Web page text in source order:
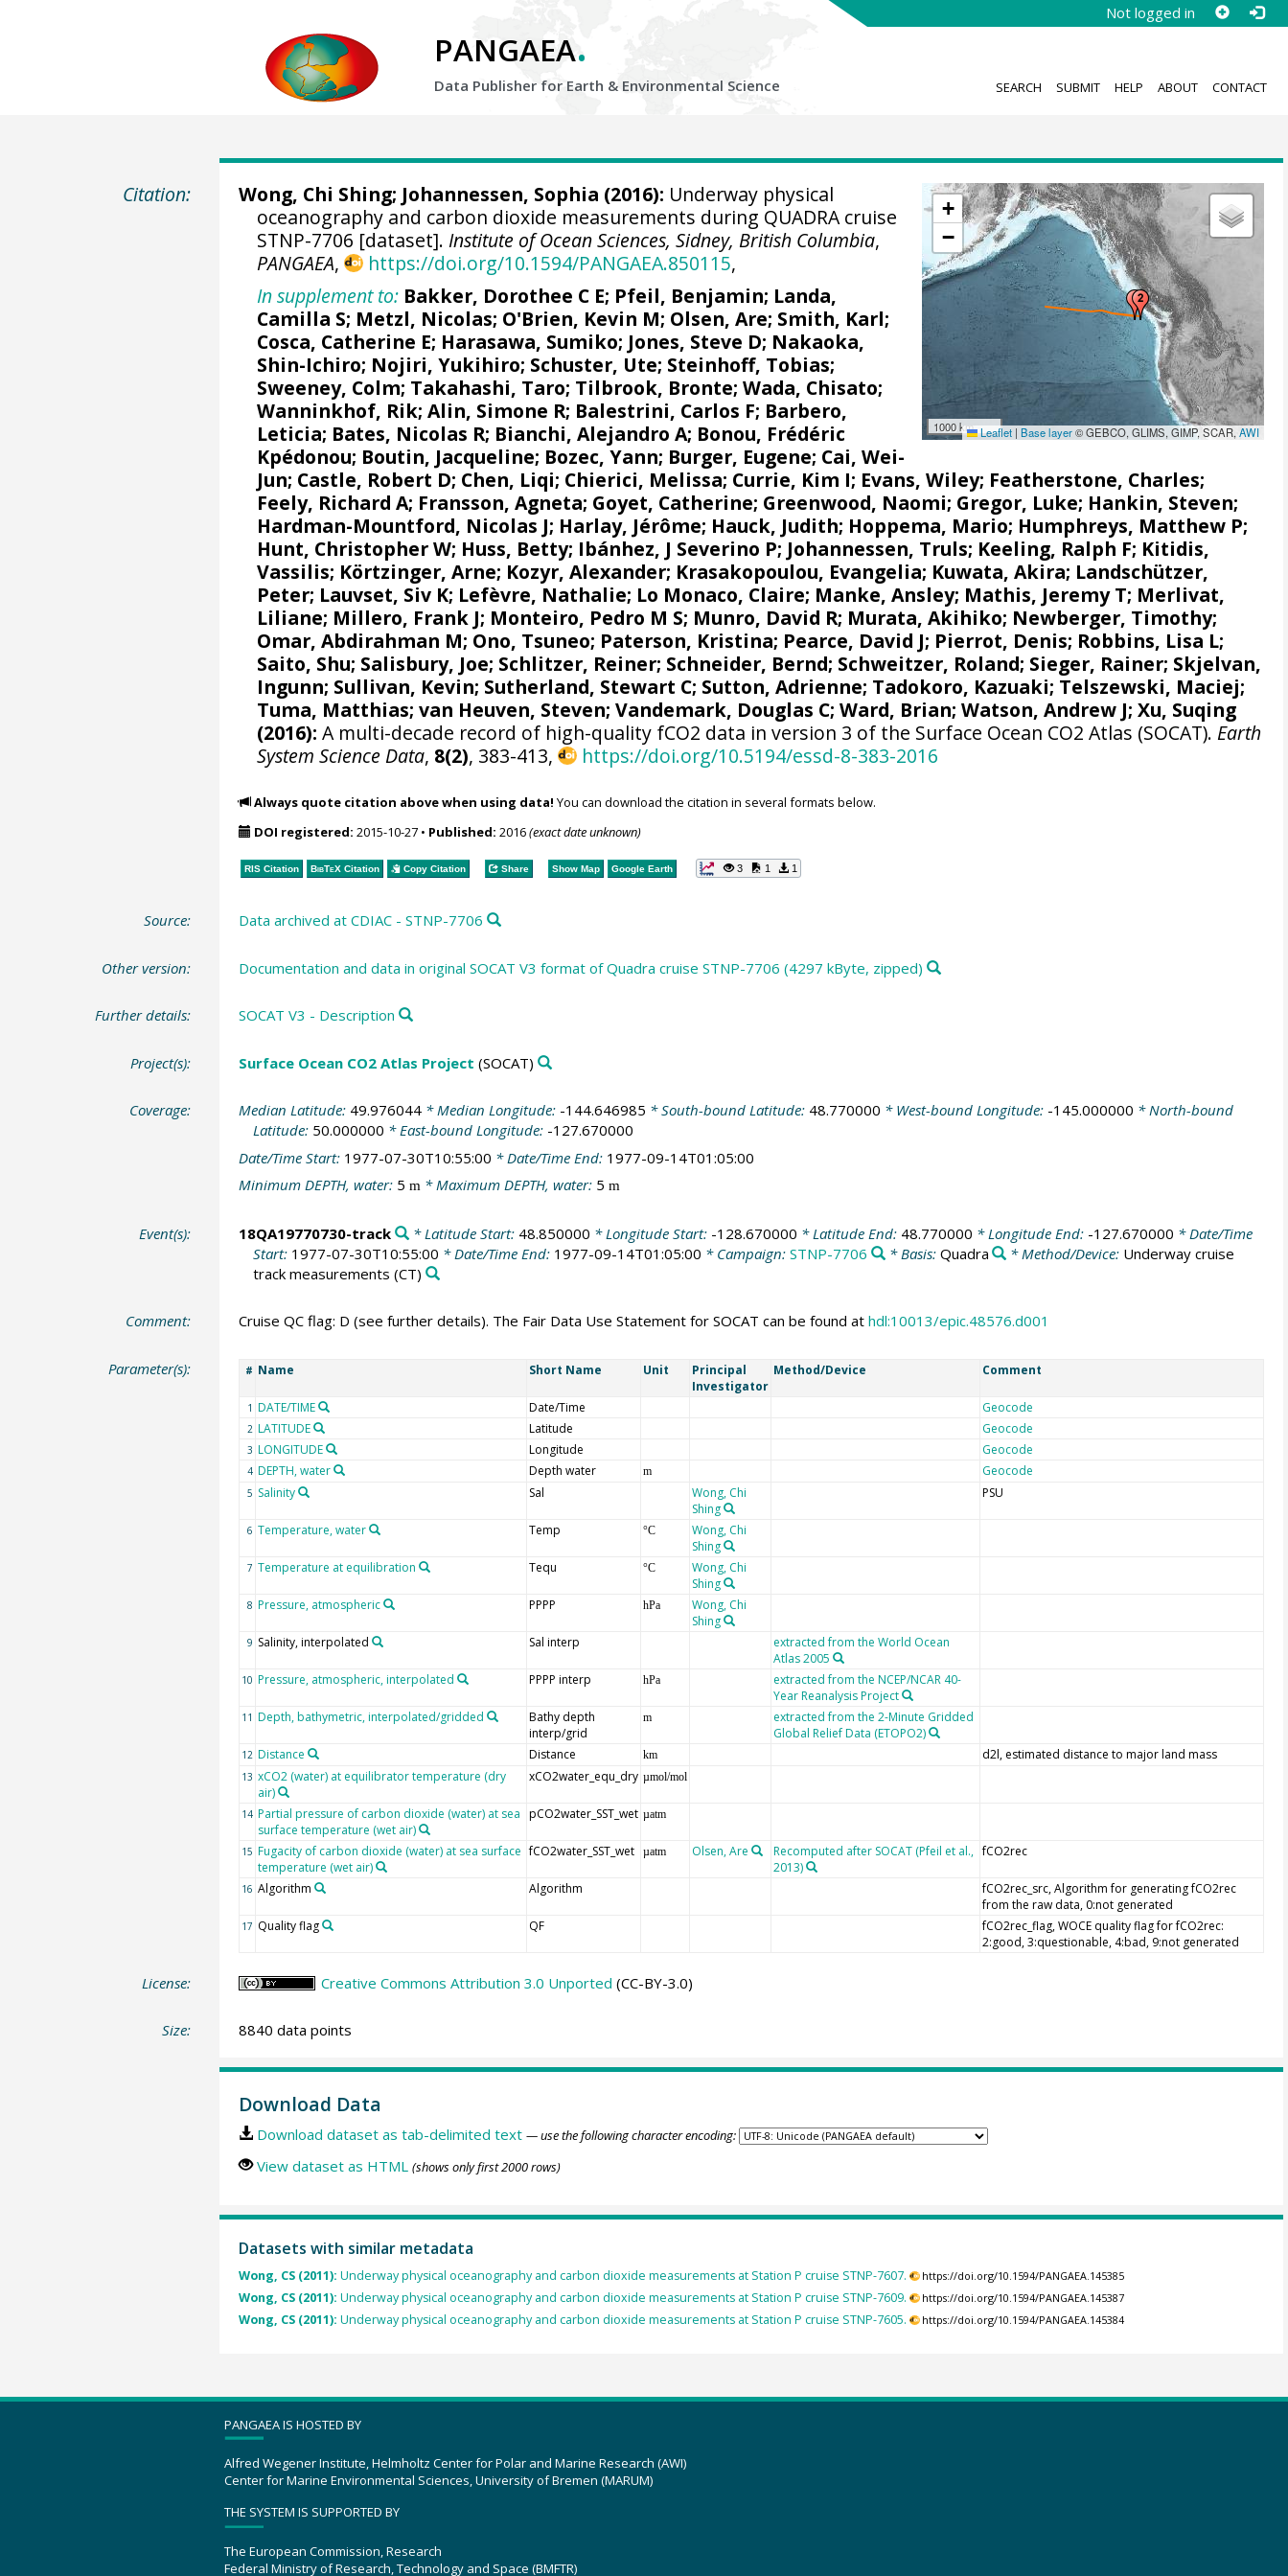
Not logged in
PANGAEA.
Data Publisher for Earth & Environmental Science SEARCH SUBMIT HELP ABOUT CONTACT
Citation:
+
−
1000 km Leaflet | Base layer© GEBCO, GLIMS, GIMP, SCAR,AWI
Wong, Chi Shing; Johannessen, Sophia (2016): Underway physical
oceanography and carbon dioxide measurements during QUADRA cruise
STNP-7706 [dataset]. Institute of Ocean Sciences, Sidney, British Columbia,
PANGAEA, https://doi.org/10.1594/PANGAEA.850115,
In supplement to: Bakker, Dorothee C E; Pfeil, Benjamin; Landa,
Camilla S; Metzl, Nicolas; O'Brien, Kevin M; Olsen, Are; Smith, Karl;
Cosca, Catherine E; Harasawa, Sumiko; Jones, Steve D; Nakaoka,
Shin-Ichiro; Nojiri, Yukihiro; Schuster, Ute; Steinhoff, Tobias;
Sweeney, Colm; Takahashi, Taro; Tilbrook, Bronte; Wada, Chisato;
Wanninkhof, Rik;Alin, Simone R; Balestrini, Carlos F; Barbero,
Leticia; Bates, Nicolas R; Bianchi, Alejandro A; Bonou, Frédéric
Kpédonou; Boutin, Jacqueline; Bozec, Yann; Burger, Eugene; Cai, Wei-
Jun; Castle, Robert D; Chen, Liqi; Chierici, Melissa; Currie, Kim I; Evans, Wiley; Featherstone, Charles;
Feely, Richard A; Fransson, Agneta; Goyet, Catherine; Greenwood, Naomi; Gregor, Luke; Hankin, Steven;
Hardman-Mountford, Nicolas J; Harlay, Jérôme; Hauck, Judith; Hoppema, Mario; Humphreys, Matthew P;
Hunt, Christopher W; Huss, Betty; Ibánhez, J Severino P; Johannessen, Truls; Keeling, Ralph F; Kitidis,
Vassilis; Körtzinger, Arne; Kozyr, Alexander; Krasakopoulou, Evangelia; Kuwata, Akira; Landschützer,
Peter; Lauvset, Siv K; Lefèvre, Nathalie; Lo Monaco, Claire; Manke, Ansley; Mathis, Jeremy T; Merlivat,
Liliane; Millero, Frank J; Monteiro, Pedro M S; Munro, David R; Murata, Akihiko; Newberger, Timothy;
Omar, Abdirahman M; Ono, Tsuneo; Paterson, Kristina; Pearce, David J; Pierrot, Denis; Robbins, Lisa L;
Saito, Shu; Salisbury, Joe; Schlitzer, Reiner; Schneider, Bernd; Schweitzer, Roland; Sieger, Rainer; Skjelvan,
Ingunn; Sullivan, Kevin; Sutherland, Stewart C; Sutton, Adrienne; Tadokoro, Kazuaki; Telszewski, Maciej;
Tuma, Matthias;van Heuven, Steven;Vandemark, Douglas C;Ward, Brian;Watson, Andrew J; Xu, Suqing
(2016): A multi-decade record of high-quality fCO2 data in version 3 of the Surface Ocean CO2 Atlas (SOCAT). Earth
System Science Data, 8(2), 383-413, https://doi.org/10.5194/essd-8-383-2016
Always quote citation above when using data! You can download the citation in several formats below.
DOI registered: 2015-10-27• Published: 2016(exact date unknown)
RIS Citation BibTeXCitation Copy Citation Share Show Map Google Earth 3 1 1
Source: Data archived at CDIAC - STNP-7706
Other version: Documentation and data in original SOCAT V3 format of Quadra cruise STNP-7706 (4297 kByte, zipped)
Further details: SOCAT V3 - Description
Project(s): Surface Ocean CO2 Atlas Project (SOCAT)
Coverage: Median Latitude: 49.976044* Median Longitude: -144.646985 * South-bound Latitude: 48.770000 * West-bound Longitude: -145.000000 * North-bound
Latitude: 50.000000 * East-bound Longitude: -127.670000
Date/Time Start: 1977-07-30T10:55:00 * Date/Time End: 1977-09-14T01:05:00
Minimum DEPTH, water: 5 m* Maximum DEPTH, water: 5 m
Event(s): 18QA19770730-track * Latitude Start: 48.850000 * Longitude Start: -128.670000 * Latitude End: 48.770000 * Longitude End: -127.670000 * Date/Time
Start: 1977-07-30T10:55:00 * Date/Time End: 1977-09-14T01:05:00 * Campaign: STNP-7706 * Basis: Quadra * Method/Device: Underway cruise
track measurements (CT)
Comment: Cruise QC flag: D (see further details). The Fair Data Use Statement for SOCAT can be found at hdl:10013/epic.48576.d001
Parameter(s): # Name Short Name Unit
Principal
Investigator
Method/Device Comment
1 DATE/TIME Date/Time Geocode
2 LATITUDE Latitude Geocode
3 LONGITUDE Longitude Geocode
4 DEPTH, water Depth water m Geocode
5 Salinity Sal
Wong, Chi
Shing
PSU
6 Temperature, water Temp °C
Wong, Chi
Shing
7 Temperature at equilibration Tequ °C
Wong, Chi
Shing
8 Pressure, atmospheric PPPP hPa
Wong, Chi
Shing
9 Salinity, interpolated Sal interp
extracted from the World Ocean
Atlas 2005
10 Pressure, atmospheric, interpolated PPPP interp hPa
extracted from the NCEP/NCAR 40-
Year Reanalysis Project
11 Depth, bathymetric, interpolated/gridded
Bathy depth
interp/grid
m
extracted from the 2-Minute Gridded
Global Relief Data (ETOPO2)
12 Distance Distance km d2l, estimated distance to major land mass
13 xCO2 (water) at equilibrator temperature (dry
air)
xCO2water_equ_dry µmol/mol
14 Partial pressure of carbon dioxide (water) at sea
surface temperature (wet air)
pCO2water_SST_wet µatm
15 Fugacity of carbon dioxide (water) at sea surface
temperature (wet air)
fCO2water_SST_wet µatm Olsen, Are
Recomputed after SOCAT (Pfeil et al.,
2013)
fCO2rec
16 Algorithm Algorithm
fCO2rec_src, Algorithm for generating fCO2rec
from the raw data, 0:not generated
17 Quality flag QF
fCO2rec_flag, WOCE quality flag for fCO2rec:
2:good, 3:questionable, 4:bad, 9:not generated
License: Creative Commons Attribution 3.0 Unported (CC-BY-3.0)
Size: 8840 data points
Download Data
Download dataset as tab-delimited text — use the following character encoding:
View dataset as HTML (shows only first 2000 rows)
Datasets with similar metadata
Wong, CS (2011): Underway physical oceanography and carbon dioxide measurements at Station P cruise STNP-7607. https://doi.org/10.1594/PANGAEA.145385
Wong, CS (2011): Underway physical oceanography and carbon dioxide measurements at Station P cruise STNP-7609. https://doi.org/10.1594/PANGAEA.145387
Wong, CS (2011): Underway physical oceanography and carbon dioxide measurements at Station P cruise STNP-7605. https://doi.org/10.1594/PANGAEA.145384
PANGAEA IS HOSTED BY
Alfred Wegener Institute, Helmholtz Center for Polar and Marine Research (AWI)
Center for Marine Environmental Sciences, University of Bremen (MARUM)
THE SYSTEM IS SUPPORTED BY
The European Commission, Research
Federal Ministry of Research, Technology and Space (BMFTR)